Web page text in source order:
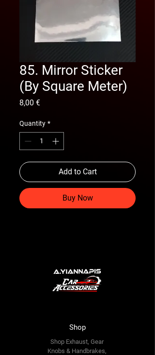
85. Mirror Sticker
(By Square Meter)
8,00 €Price
Quantity *
Add to Cart
Buy Now
Shop
Shop Exhaust, Gear
Knobs & Handbrakes,